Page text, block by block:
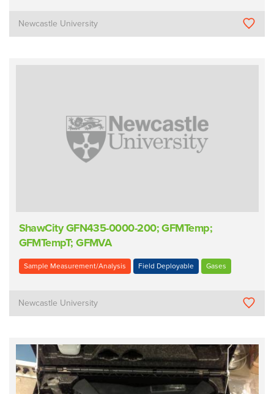
Newcastle University
ShawCity GFN435-0000-200; GFMTemp;
GFMTempT; GFMVA
Sample Measurement/Analysis Field Deployable Gases
Newcastle University